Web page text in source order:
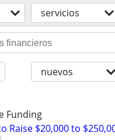
servicios
nuevos
Funding
Raise $20,000 to